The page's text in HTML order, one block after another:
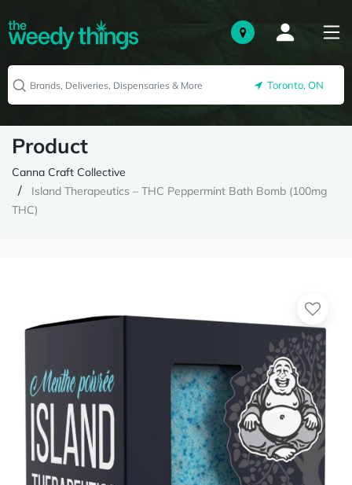
Toronto, ON
Product
Canna Craft Collective
Island Therapeutics – THC Peppermint Bath Bomb (100mg
THC)